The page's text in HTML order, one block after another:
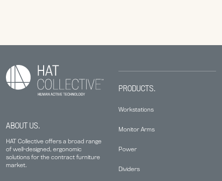
ABOUT US.
HAT Collective offers a broad range
of well-designed, ergonomic
solutions for the contract furniture
market.
PRODUCTS.
Workstations
Monitor Arms
Power
Dividers